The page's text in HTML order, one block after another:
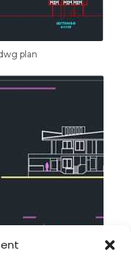
plan